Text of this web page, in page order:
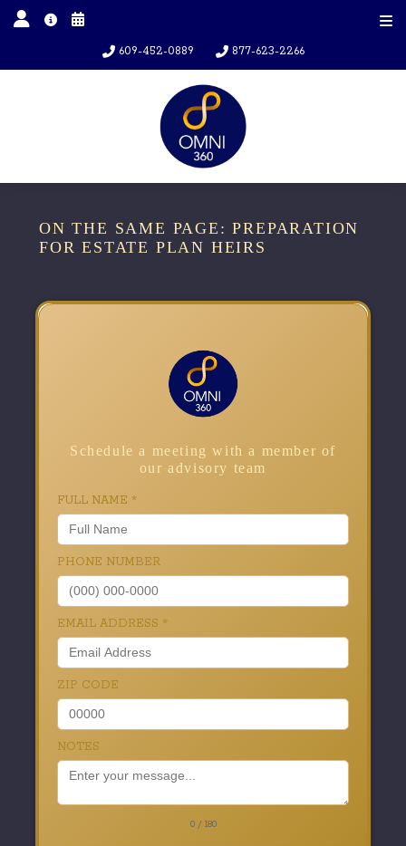
609-452-0889 877-623-2266
ON THE SAME PAGE: PREPARATION
FOR ESTATE PLAN HEIRS
Schedule a meeting with a member of
our advisory team
FULL NAME *
PHONE NUMBER
EMAIL ADDRESS *
ZIP CODE
NOTES
0 / 180